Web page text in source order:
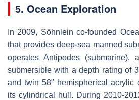
5. Ocean Exploration
In 2009, Söhnlein co-founded
that provides deep-sea manned
operates Antipodes (submarine),
submersible with a depth rating of
and twin 58" hemispherical acrylic
its cylindrical hull. During 2010-